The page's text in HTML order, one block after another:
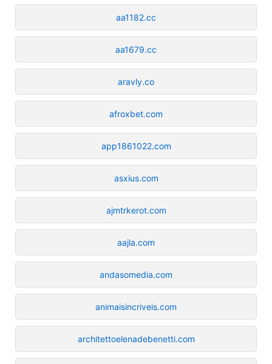
aa1182.cc
aa1679.cc
aravly.co
afroxbet.com
app1861022.com
asxius.com
ajmtrkerot.com
aajla.com
andasomedia.com
animaisincriveis.com
architettoelenadebenetti.com